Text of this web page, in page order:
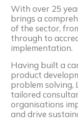
With over 25
brings a
of the sector,
through to
implementation.
Having built a
product
problem solving,
tailored
organisations
and drive